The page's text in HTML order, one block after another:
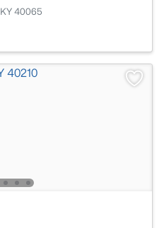
40065